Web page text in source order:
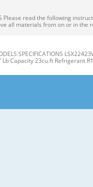
Please read the following
all materials from on or in the
SPECIFICATIONS
Capacity 23cu.ft Refrigerant